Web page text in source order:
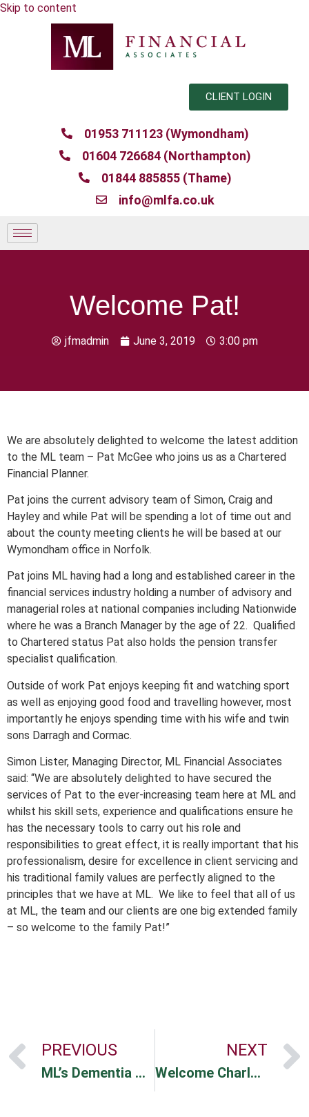
Skip to content
CLIENT LOGIN
01953 711123 (Wymondham)
01604 726684 (Northampton)
01844 885855 (Thame)
info@mlfa.co.uk
Welcome Pat!
jfmadmin June 3, 2019 3:00 pm
We are absolutely delighted to welcome the latest addition
to the ML team – Pat McGee who joins us as a Chartered
Financial Planner.
Pat joins the current advisory team of Simon, Craig and
Hayley and while Pat will be spending a lot of time out and
about the county meeting clients he will be based at our
Wymondham office in Norfolk.
Pat joins ML having had a long and established career in the
financial services industry holding a number of advisory and
managerial roles at national companies including Nationwide
where he was a Branch Manager by the age of 22. Qualified
to Chartered status Pat also holds the pension transfer
specialist qualification.
Outside of work Pat enjoys keeping fit and watching sport
as well as enjoying good food and travelling however, most
importantly he enjoys spending time with his wife and twin
sons Darragh and Cormac.
Simon Lister, Managing Director, ML Financial Associates
said: “We are absolutely delighted to have secured the
services of Pat to the ever-increasing team here at ML and
whilst his skill sets, experience and qualifications ensure he
has the necessary tools to carry out his role and
responsibilities to great effect, it is really important that his
professionalism, desire for excellence in client servicing and
his traditional family values are perfectly aligned to the
principles that we have at ML. We like to feel that all of us
at ML, the team and our clients are one big extended family
– so welcome to the family Pat!”
PREVIOUS
ML’s Dementia Support
NEXT
Welcome Charlotte!